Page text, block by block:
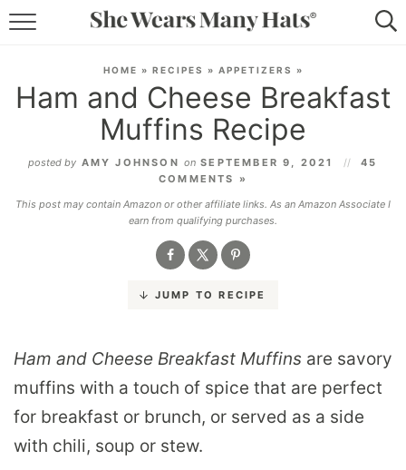
LIFESTYLE
ABOUT
SUBSCRIBE
HOME » RECIPES » APPETIZERS »
Ham and Cheese Breakfast
Muffins Recipe
posted by AMY JOHNSON on SEPTEMBER 9, 2021
45
COMMENTS »
This post may contain Amazon or other affiliate links. As an Amazon Associate I
earn from qualifying purchases.
JUMP TO RECIPE
Ham and Cheese Breakfast Muffins are savory
muffins with a touch of spice that are perfect
for breakfast or brunch, or served as a side
with chili, soup or stew.